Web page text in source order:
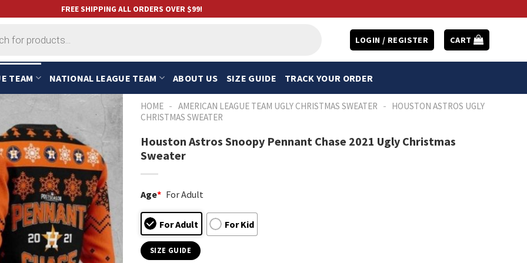
FREE SHIPPING ALL ORDERS OVER $99!
LOGIN / REGISTER CART
TEAM NATIONAL LEAGUE TEAM ABOUT US SIZE GUIDE TRACK YOUR ORDER
HOME - AMERICAN LEAGUE TEAM UGLY CHRISTMAS SWEATER - HOUSTON ASTROS UGLY
CHRISTMAS SWEATER
Houston Astros Snoopy Pennant Chase 2021 Ugly Christmas
Sweater
Age* For Adult
For Adult For Kid
SIZE GUIDE